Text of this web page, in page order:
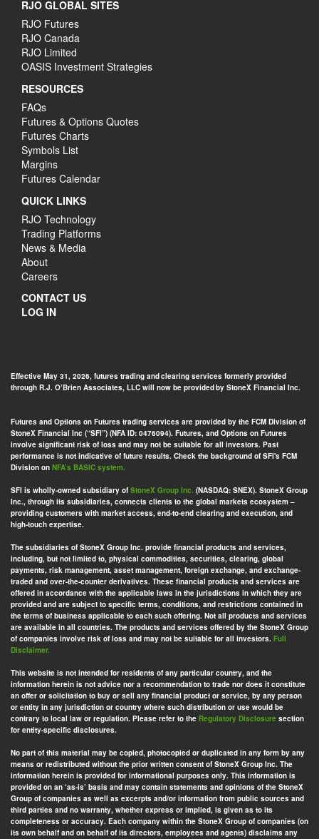
RJO GLOBAL SITES
RJO Futures
RJO Canada
RJO Limited
OASIS Investment Strategies
RESOURCES
FAQs
Futures & Options Quotes
Futures Charts
Symbols List
Margins
Futures Calendar
QUICK LINKS
RJO Technology
Trading Platforms
News & Media
About
Careers
CONTACT US
LOG IN
Effective May 31, 2026, futures trading and clearing services formerly provided
through R.J. O’Brien Associates, LLC will now be provided by StoneX Financial Inc.
Futures and Options on Futures trading services are provided by the FCM Division of
StoneX Financial Inc (“SFI”) (NFA ID: 0476094). Futures, and Options on Futures
involve significant risk of loss and may not be suitable for all investors. Past
performance is not indicative of future results. Check the background of SFI's FCM
Division on NFA’s BASIC system.
SFI is wholly-owned subsidiary ofStoneX Group Inc. (NASDAQ: SNEX). StoneX Group
Inc., through its subsidiaries, connects clients to the global markets ecosystem –
providing customers with market access, end-to-end clearing and execution, and
high-touch expertise.
The subsidiaries of StoneX Group Inc. provide financial products and services,
including, but not limited to, physical commodities, securities, clearing, global
payments, risk management, asset management, foreign exchange, and exchange-
traded and over-the-counter derivatives. These financial products and services are
offered in accordance with the applicable laws in the jurisdictions in which they are
provided and are subject to specific terms, conditions, and restrictions contained in
the terms of business applicable to each such offering. Not all products and services
are available in all countries. The products and services offered by the StoneX Group
of companies involve risk of loss and may not be suitable for all investors. Full
Disclaimer.
This website is not intended for residents of any particular country, and the
information herein is not advice nor a recommendation to trade nor does it constitute
an offer or solicitation to buy or sell any financial product or service, by any person
or entity in any jurisdiction or country where such distribution or use would be
contrary to local law or regulation. Please refer to the Regulatory Disclosure section
for entity-specific disclosures.
No part of this material may be copied, photocopied or duplicated in any form by any
means or redistributed without the prior written consent of StoneX Group Inc. The
information herein is provided for informational purposes only. This information is
provided on an ‘as-is’ basis and may contain statements and opinions of the StoneX
Group of companies as well as excerpts and/or information from public sources and
third parties and no warranty, whether express or implied, is given as to its
completeness or accuracy. Each company within the StoneX Group of companies (on
its own behalf and on behalf of its directors, employees and agents) disclaims any